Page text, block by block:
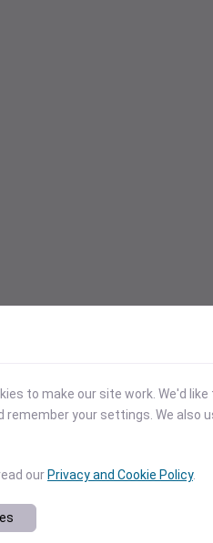
to make our site work. We'd
remember your settings. We also
our Privacy and Cookie Policy.